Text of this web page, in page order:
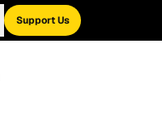
Support Us